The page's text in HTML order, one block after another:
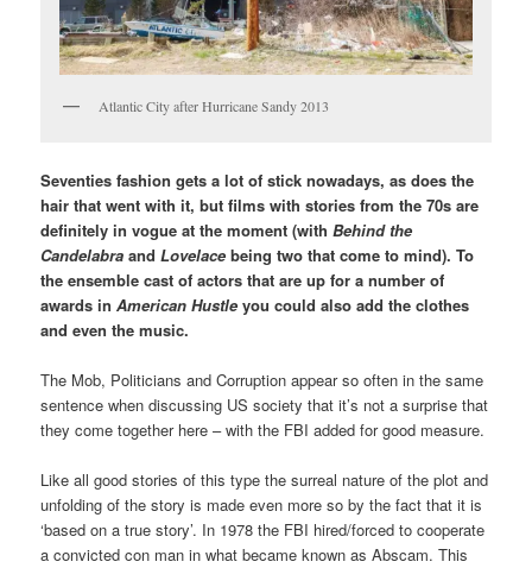
Atlantic City after Hurricane Sandy 2013
Seventies fashion gets a lot of stick nowadays, as does the
hair that went with it, but films with stories from the 70s are
definitely in vogue at the moment (withBehind the
Candelabra andLovelace being two that come to mind). To
the ensemble cast of actors that are up for a number of
awards inAmerican Hustle you could also add the clothes
and even the music.
The Mob, Politicians and Corruption appear so often in the same
sentence when discussing US society that it’s not a surprise that
they come together here – with the FBI added for good measure.
Like all good stories of this type the surreal nature of the plot and
unfolding of the story is made even more so by the fact that it is
‘based on a true story’. In 1978 the FBI hired/forced to cooperate
a convicted con man in what became known as Abscam. This